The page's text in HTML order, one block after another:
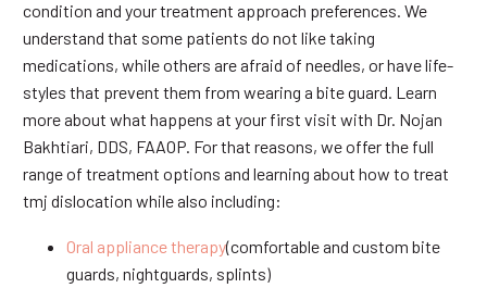
condition and your treatment approach preferences. We
understand that some patients do not like taking
medications, while others are afraid of needles, or have life-
styles that prevent them from wearing a bite guard. Learn
more about what happens at your first visit with Dr. Nojan
Bakhtiari, DDS, FAAOP. For that reasons, we offer the full
range of treatment options and learning about how to treat
tmj dislocation while also including:
Oral appliance therapy(comfortable and custom bite
guards, nightguards, splints)